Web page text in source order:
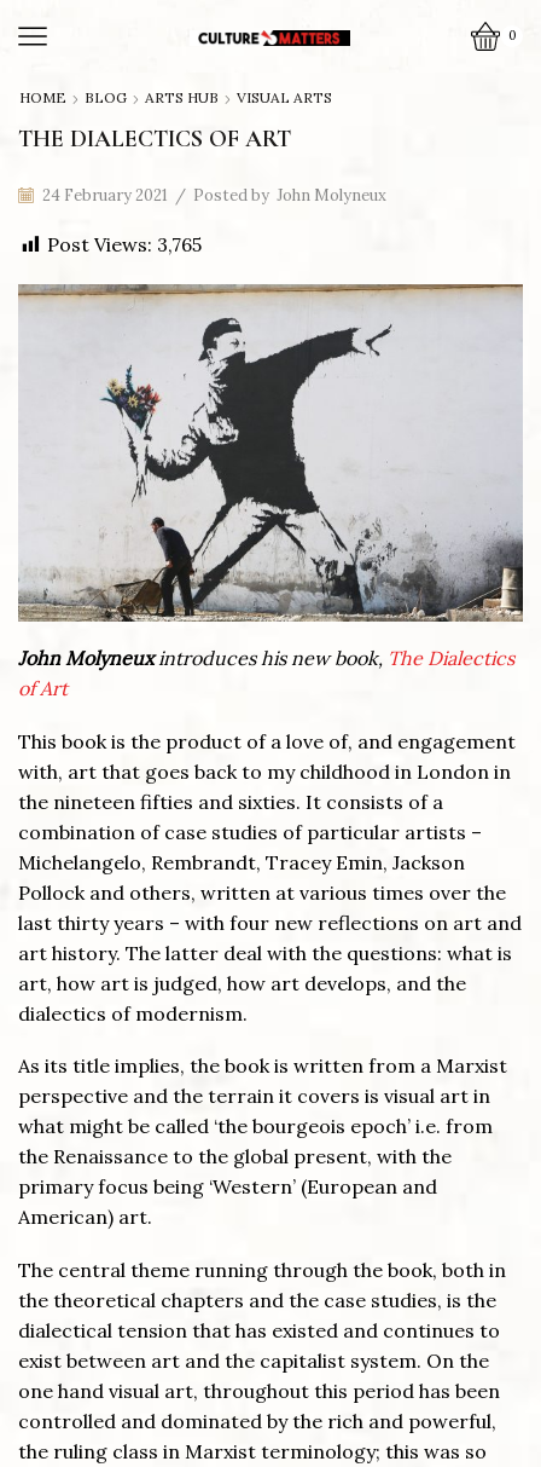
0
HOME BLOG ARTS HUB VISUAL ARTS
THE DIALECTICS OF ART
24 February 2021 / Posted by John Molyneux
Post Views: 3,765
John Molyneuxintroduces his new book, The Dialectics
of Art
This book is the product of a love of, and engagement
with, art that goes back to my childhood in London in
the nineteen fifties and sixties. It consists of a
combination of case studies of particular artists –
Michelangelo, Rembrandt, Tracey Emin, Jackson
Pollock and others, written at various times over the
last thirty years – with four new reflections on art and
art history. The latter deal with the questions: what is
art, how art is judged, how art develops, and the
dialectics of modernism.
As its title implies, the book is written from a Marxist
perspective and the terrain it covers is visual art in
what might be called ‘the bourgeois epoch’ i.e. from
the Renaissance to the global present, with the
primary focus being ‘Western’ (European and
American) art.
The central theme running through the book, both in
the theoretical chapters and the case studies, is the
dialectical tension that has existed and continues to
exist between art and the capitalist system. On the
one hand visual art, throughout this period has been
controlled and dominated by the rich and powerful,
the ruling class in Marxist terminology; this was so